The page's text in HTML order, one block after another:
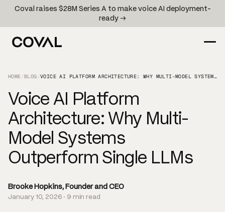
Coval raises $28M Series A to make voice AI deployment-
ready →
HOME /BLOG / VOICE AI PLATFORM ARCHITECTURE: WHY MULTI-MODEL SYSTEMS OUTPERFORM SINGLE LLMS
Voice AI Platform
Architecture: Why Multi-
Model Systems
Outperform Single LLMs
Brooke Hopkins, Founder and CEO
January 10, 2026 · 9 min read